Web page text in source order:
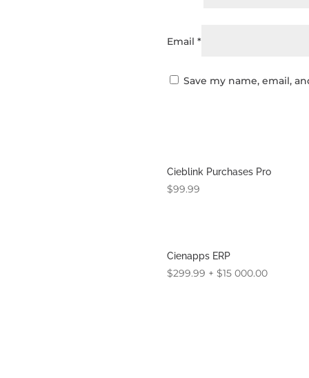
Email *
Save my name, email,
Cieblink Purchases Pro
$99.99
Cienapps ERP
$299.99 + $15 000.00